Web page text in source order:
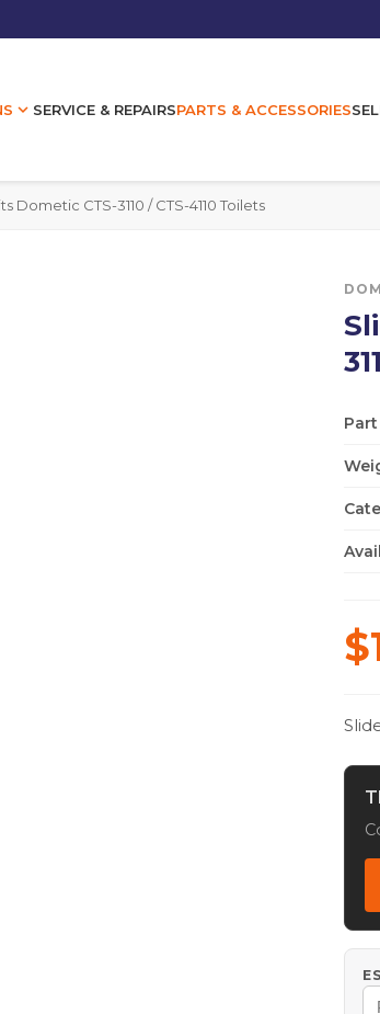
expand_more SERVICE & REPAIRSPARTS & ACCESSORIES
Dometic CTS-3110 / CTS-4110 Toilets